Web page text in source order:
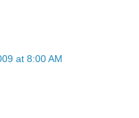
at 8:00 AM